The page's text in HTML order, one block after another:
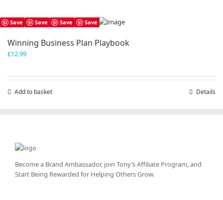
Save Save Save Save
Winning Business Plan Playbook
£12.99
Add to basket Details
Become a Brand Ambassador, join Tony’sAffiliate Program, and
Start Being Rewarded for Helping Others Grow.